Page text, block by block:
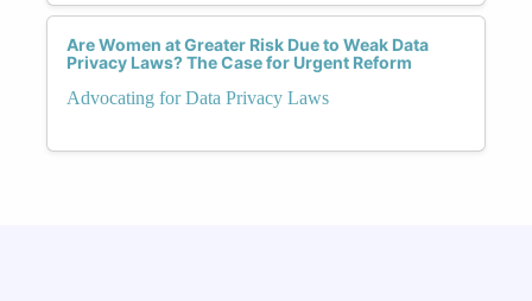
Are Women at Greater Risk Due to Weak Data
Privacy Laws? The Case for Urgent Reform
Advocating for Data Privacy Laws